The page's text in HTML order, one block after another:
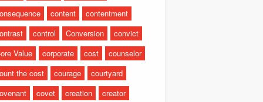
content
contentment
control Conversion
convict
Value
corporate cost
counselor
the cost
courage
courtyard
covet creation
creator